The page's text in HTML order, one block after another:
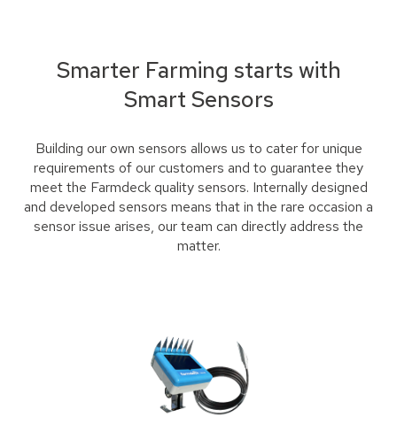
Smarter Farming starts with
Smart Sensors
Building our own sensors allows us to cater for unique
requirements of our customers and to guarantee they
meet the Farmdeck quality sensors. Internally designed
and developed sensors means that in the rare occasion a
sensor issue arises, our team can directly address the
matter.